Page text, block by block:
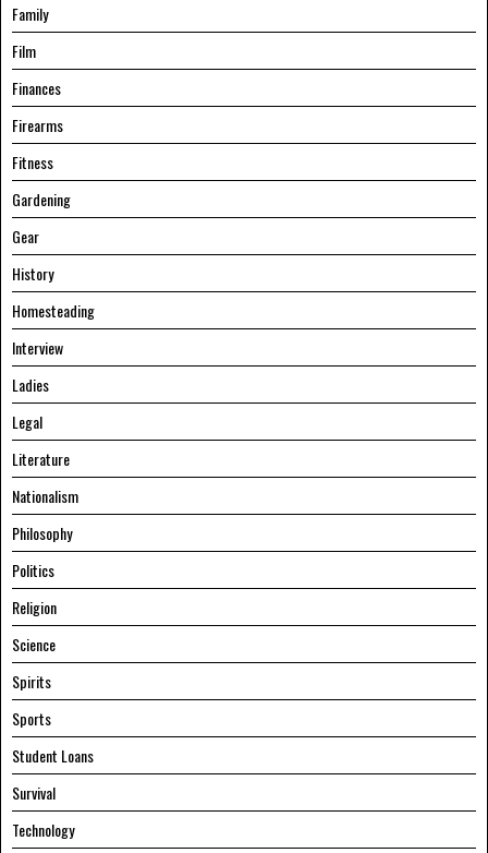
Family
Film
Finances
Firearms
Fitness
Gardening
Gear
History
Homesteading
Interview
Ladies
Legal
Literature
Nationalism
Philosophy
Politics
Religion
Science
Spirits
Sports
Student Loans
Survival
Technology